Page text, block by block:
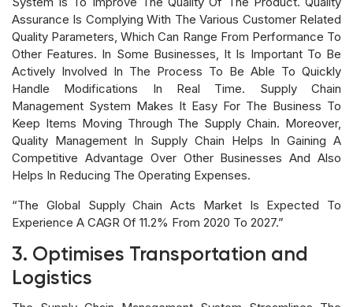
Assurance Is Complying With The Various Customer Related
Quality Parameters, Which Can Range From Performance To
Other Features. In Some Businesses, It Is Important To Be
Actively Involved In The Process To Be Able To Quickly
Handle Modifications In Real Time. Supply Chain
Management System Makes It Easy For The Business To
Keep Items Moving Through The Supply Chain. Moreover,
Quality Management In Supply Chain Helps In Gaining A
Competitive Advantage Over Other Businesses And Also
Helps In Reducing The Operating Expenses.
“The Global Supply Chain Acts Market Is Expected To
Experience A CAGR Of 11.2% From 2020 To 2027.”
3. Optimises Transportation and
Logistics